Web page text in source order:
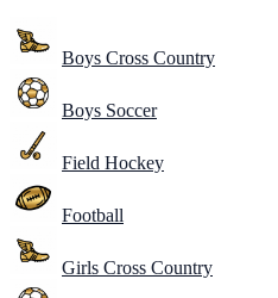
Boys Cross Country
Boys Soccer
Field Hockey
Football
Girls Cross Country